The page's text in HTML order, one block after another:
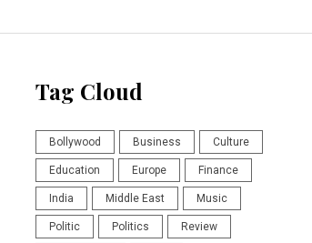
Tag Cloud
Bollywood Business Culture
Education Europe Finance
India Middle East Music
Politic Politics Review